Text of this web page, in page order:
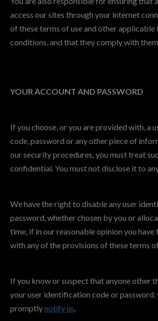
access our sites through your internet
of these terms of use and other applicable
conditions, and that they comply with
YOUR ACCOUNT AND PASSWORD
If you choose, or you are provided with, a
code, password or any other piece of
our security procedures, you must treat
confidential. You must not disclose it to
We have the right to disable any user
password, whether chosen by you or
time, if in our reasonable opinion you
with any of the provisions of these terms
If you know or suspect that anyone other
your user identification code or password,
promptlynotify us.